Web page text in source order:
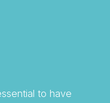
to have